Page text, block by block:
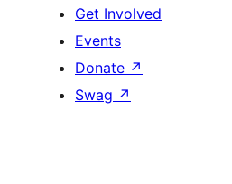
Get Involved
Events
Donate ↗
Swag ↗